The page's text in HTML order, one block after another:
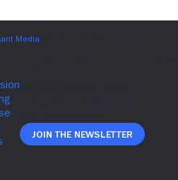
Join The Newsletter